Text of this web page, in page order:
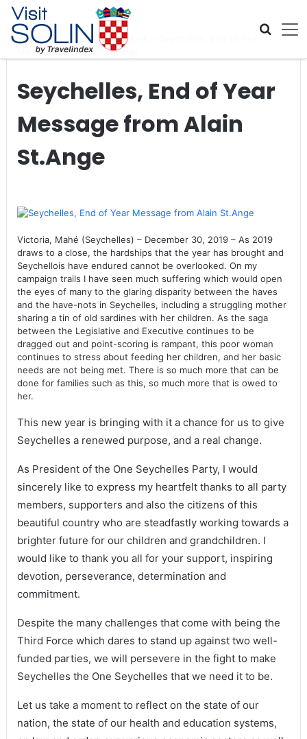
Skip navigation
Home Global Travel News
Message from Alain St.Ange
Seychelles, End of Year
Message from Alain
St.Ange
Victoria, Mahé (Seychelles) – December 30, 2019 – As 2019
draws to a close, the hardships that the year has brought and
Seychellois have endured cannot be overlooked. On my
campaign trails I have seen much suffering which would open
the eyes of many to the glaring disparity between the haves
and the have-nots in Seychelles, including a struggling mother
sharing a tin of old sardines with her children. As the saga
between the Legislative and Executive continues to be
dragged out and point-scoring is rampant, this poor woman
continues to stress about feeding her children, and her basic
needs are not being met. There is so much more that can be
done for families such as this, so much more that is owed to
her.
This new year is bringing with it a chance for us to give
Seychelles a renewed purpose, and a real change.
As President of the One Seychelles Party, I would
sincerely like to express my heartfelt thanks to all party
members, supporters and also the citizens of this
beautiful country who are steadfastly working towards a
brighter future for our children and grandchildren. I
would like to thank you all for your support, inspiring
devotion, perseverance, determination and
commitment.
Despite the many challenges that come with being the
Third Force which dares to stand up against two well-
funded parties, we will persevere in the fight to make
Seychelles the One Seychelles that we need it to be.
Let us take a moment to reflect on the state of our
nation, the state of our health and education systems,